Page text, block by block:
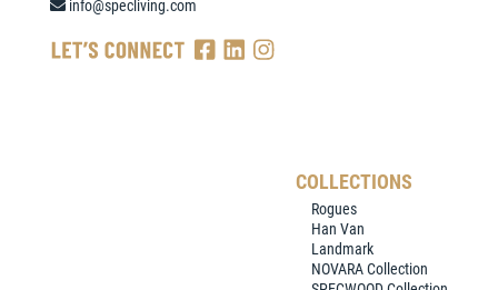
info@specliving.com
COLLECTIONS
Rogues
Han Van
Landmark
NOVARA Collection